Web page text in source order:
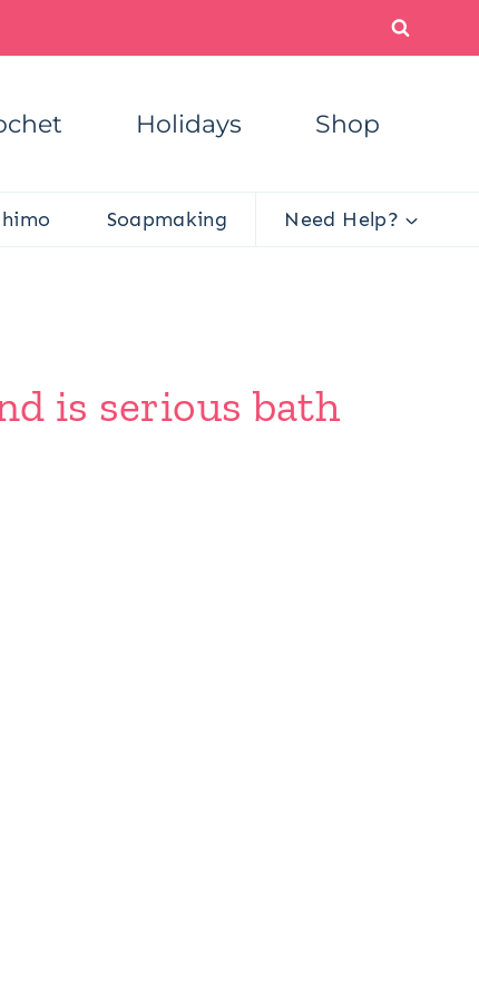
Holidays Shop
Soapmaking Need Help?
is serious bath